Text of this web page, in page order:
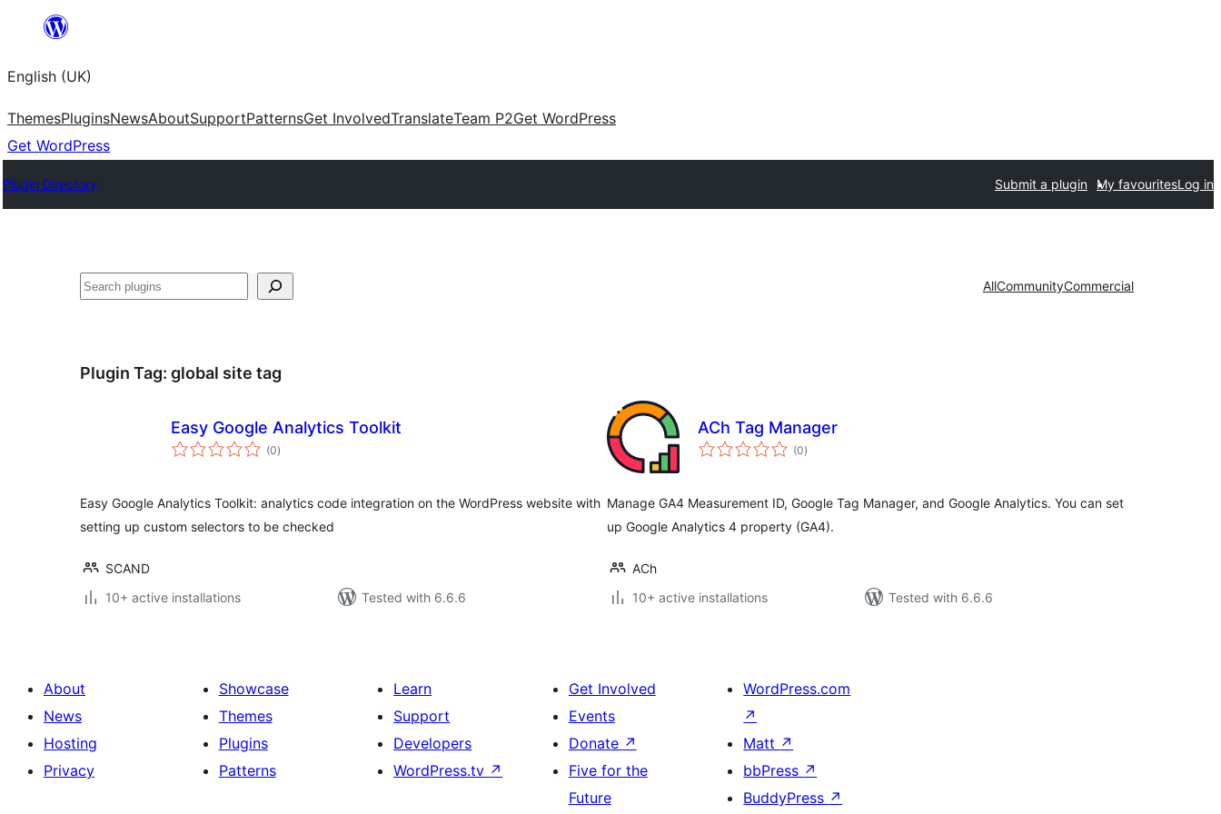
content
English (UK)
ThemesPluginsNewsAboutSupportPatternsGet InvolvedTranslateTeam P2Get WordPress
Get WordPress
Plugin Directory Submit a plugin My favouritesLog in
Search AllCommunityCommercial
Plugin Tag: global site tag
Easy Google Analytics Toolkit
(0total
ratings
)
Easy Google Analytics Toolkit: analytics code integration on the WordPress website with
setting up custom selectors to be checked
SCAND
10+ active installations
Tested with 6.6.6
ACh Tag Manager
(0total
ratings
)
Manage GA4 Measurement ID, Google Tag Manager, and Google Analytics. You can set
up Google Analytics 4 property (GA4).
ACh
10+ active installations
Tested with 6.6.6
About
News
Hosting
Privacy
Showcase
Themes
Plugins
Patterns
Learn
Support
Developers
WordPress.tv ↗
Get Involved
Events
Donate ↗
Five for the
Future
WordPress.com
↗
Matt ↗
bbPress ↗
BuddyPress ↗